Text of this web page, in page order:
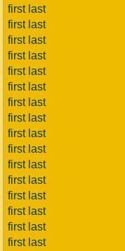
first last
first last
first last
first last
first last
first last
first last
first last
first last
first last
first last
first last
first last
first last
first last
first last